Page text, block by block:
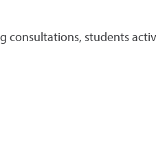
consultations, students